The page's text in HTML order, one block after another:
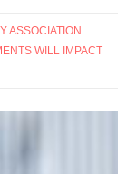
ASSOCIATION
WILL IMPACT